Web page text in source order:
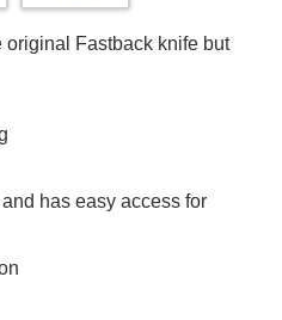
Fastback knife but
has easy access for